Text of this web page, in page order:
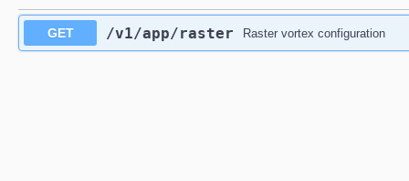
GET /v1/app/raster Raster vortex configuration